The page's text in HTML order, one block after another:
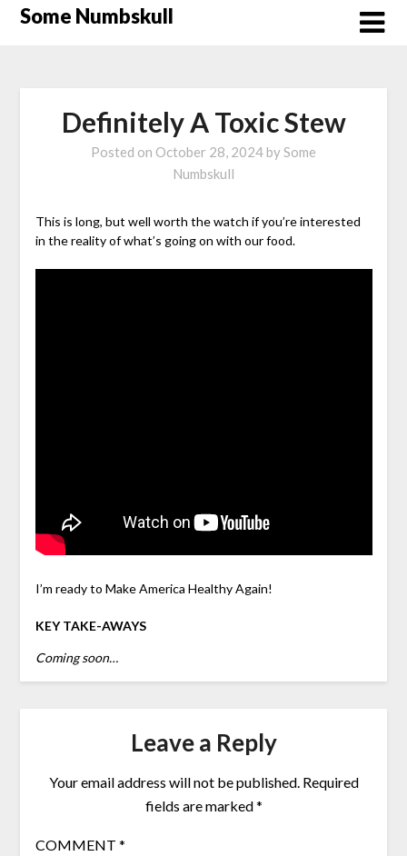
SkipSome Numbskull
Definitely A Toxic Stew
Posted on October 28, 2024 bySome
Numbskull
This is long, but well worth the watch if you’re interested
in the reality of what’s going on with our food.
I’m ready to Make America Healthy Again!
KEY TAKE-AWAYS
Coming soon…
Leave a Reply
Your email address will not be published. Required
fields are marked*
COMMENT *